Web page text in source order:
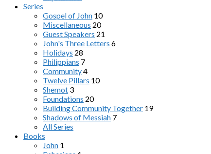
Series
Gospel of John 10
Miscellaneous 20
Guest Speakers 21
John's Three Letters 6
Holidays 28
Philippians 7
Community4
Twelve Pillars 10
Shemot 3
Foundations 20
Building Community Together 19
Shadows of Messiah 7
All Series
Books
John 1